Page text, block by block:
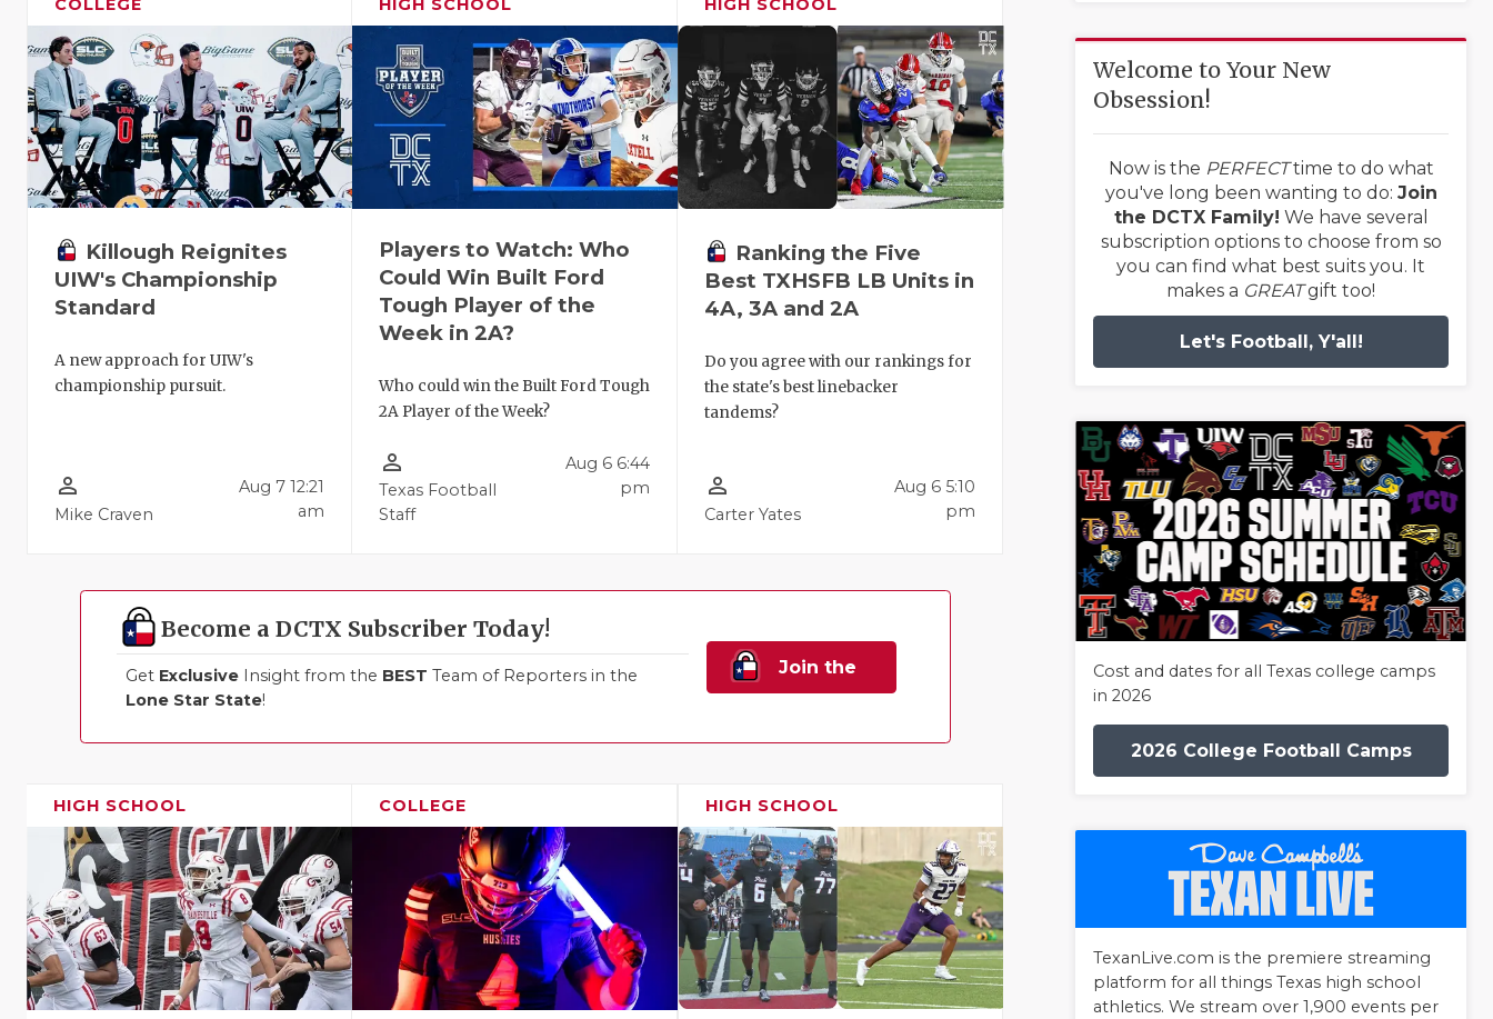
COLLEGE
Killough Reignites
UIW's Championship
Standard
A new approach for UIW's
championship pursuit.
person_outline
Mike Craven
Aug 7 12:21
am
HIGH SCHOOL
Players to Watch: Who
Could Win Built Ford
Tough Player of the
Week in 2A?
Who could win the Built Ford Tough
2A Player of the Week?
person_outline
Texas Football
Staff
Aug 6 6:44
pm
HIGH SCHOOL
Ranking the Five
Best TXHSFB LB Units in
4A, 3A and 2A
Do you agree with our rankings for
the state's best linebacker
tandems?
person_outline
Carter Yates
Aug 6 5:10
pm
Become a DCTX Subscriber Today!
Get Exclusive Insight from the BEST Team of Reporters in the
Lone Star State!
Join the
HIGH SCHOOL COLLEGE HIGH SCHOOL
Welcome to Your New
Obsession!
Now is the PERFECTtime to do what
you've long been wanting to do: Join
the DCTX Family! We have several
subscription options to choose from so
you can find what best suits you. It
makes a GREATgift too!
Let's Football, Y'all!
Cost and dates for all Texas college camps
in 2026
2026 College Football Camps
TexanLive.com is the premiere streaming
platform for all things Texas high school
athletics. We stream over 1,900 events per